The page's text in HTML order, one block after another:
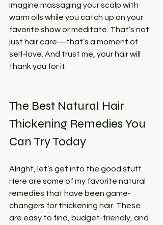
Imagine massaging your scalp with
warm oils while you catch up on your
favorite show or meditate. That’s not
just hair care—that’s a moment of
self-love. And trust me, your hair will
thank you for it.
The Best Natural Hair
Thickening Remedies You
Can Try Today
Alright, let’s get into the good stuff.
Here are some of my favorite natural
remedies that have been game-
changers for thickening hair. These
are easy to find, budget-friendly, and